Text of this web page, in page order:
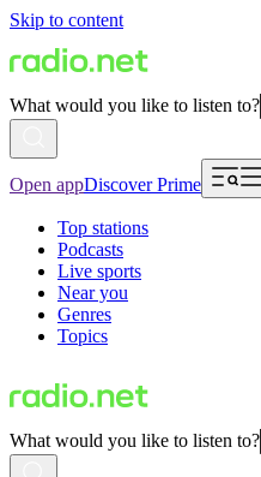
Skip to content
What would you like to listen to?
Open appDiscover Prime
Top stations
Podcasts
Live sports
Near you
Genres
Topics
What would you like to listen to?